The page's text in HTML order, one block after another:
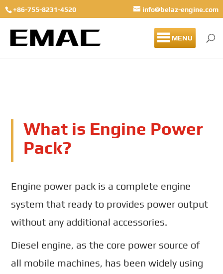
+86-755-8231-4520 info@belaz-engine.com
MENU
What is Engine Power
Pack?
Engine power pack is a complete engine
system that ready to provides power output
without any additional accessories.
Diesel engine, as the core power source of
all mobile machines, has been widely using